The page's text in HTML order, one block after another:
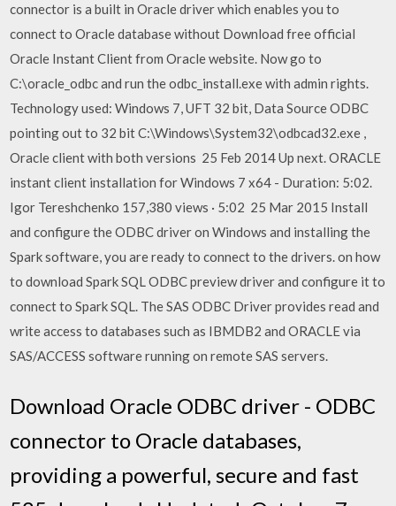
connector is a built in Oracle driver which enables you to
connect to Oracle database without Download free official
Oracle Instant Client from Oracle website. Now go to
C:\oracle_odbc and run the odbc_install.exe with admin rights.
Technology used: Windows 7, UFT 32 bit, Data Source ODBC
pointing out to 32 bit C:\Windows\System32\odbcad32.exe ,
Oracle client with both versions 25 Feb 2014 Up next. ORACLE
instant client installation for Windows 7 x64 - Duration: 5:02.
Igor Tereshchenko 157,380 views · 5:02 25 Mar 2015 Install
and configure the ODBC driver on Windows and installing the
Spark software, you are ready to connect to the drivers. on how
to download Spark SQL ODBC preview driver and configure it to
connect to Spark SQL. The SAS ODBC Driver provides read and
write access to databases such as IBMDB2 and ORACLE via
SAS/ACCESS software running on remote SAS servers.
Download Oracle ODBC driver - ODBC
connector to Oracle databases,
providing a powerful, secure and fast